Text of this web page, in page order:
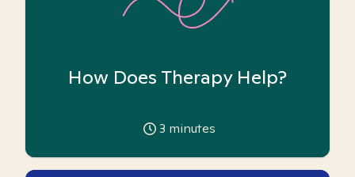
How Does Therapy Help?
3 minutes